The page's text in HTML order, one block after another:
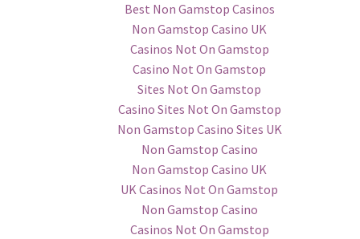
Best Non Gamstop Casinos
Non Gamstop Casino UK
Casinos Not On Gamstop
Casino Not On Gamstop
Sites Not On Gamstop
Casino Sites Not On Gamstop
Non Gamstop Casino Sites UK
Non Gamstop Casino
Non Gamstop Casino UK
UK Casinos Not On Gamstop
Non Gamstop Casino
Casinos Not On Gamstop